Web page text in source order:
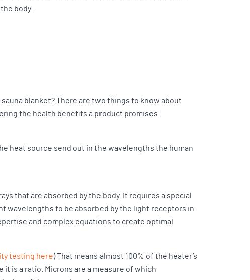
body.
blanket? There are two things to know about
the health benefits a product promises:
heat source send out in the wavelengths the human
that are absorbed by the body. It requires a special
wavelengths to be absorbed by the light receptors in
and complex equations to create optimal
testing here) That means almost 100% of the heater’s
is a ratio. Microns are a measure of which